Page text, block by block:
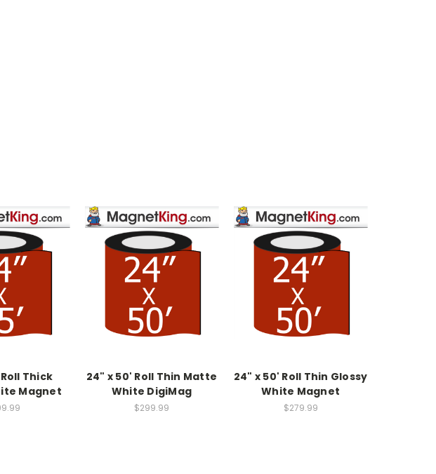
Thick
Magnet
24" x 50' Roll Thin Matte
White DigiMag
$299.99
24" x 50' Roll Thin Glossy
White Magnet
$279.99